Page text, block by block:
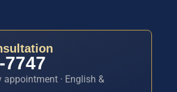
7747
appointment · English &